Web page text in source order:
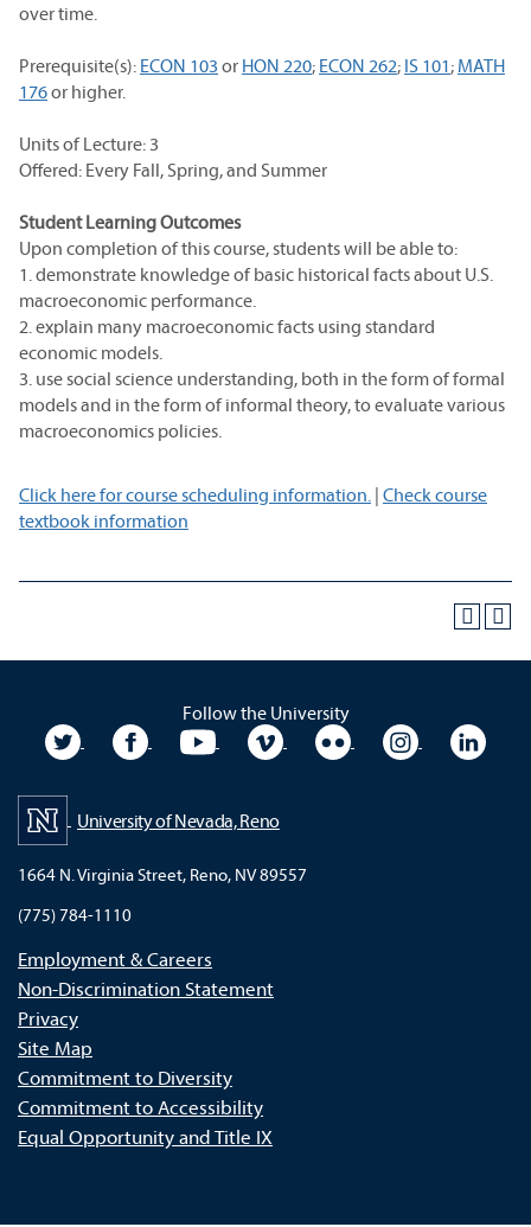
over time.
Prerequisite(s): ECON 103 or HON 220; ECON 262; IS 101; MATH
176or higher.
Units of Lecture: 3
Offered: Every Fall, Spring, and Summer
Student Learning Outcomes
Upon completion of this course, students will be able to:
1. demonstrate knowledge of basic historical facts about U.S.
macroeconomic performance.
2. explain many macroeconomic facts using standard
economic models.
3. use social science understanding, both in the form of formal
models and in the form of informal theory, to evaluate various
macroeconomics policies.
Click here for course scheduling information. | Check course
textbook information
Follow the University
University TwitterUniversity Facebook
University YouTubeUniversity VimeoUniversity Flickr
University
University of Nevada, Reno
1664 N. Virginia Street, Reno, NV 89557
(775) 784-1110
Employment & Careers
Non-Discrimination Statement
Privacy
Site Map
Commitment to Diversity
Commitment to Accessibility
Equal Opportunity and Title IX